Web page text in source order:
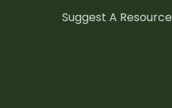
Suggest A Resource